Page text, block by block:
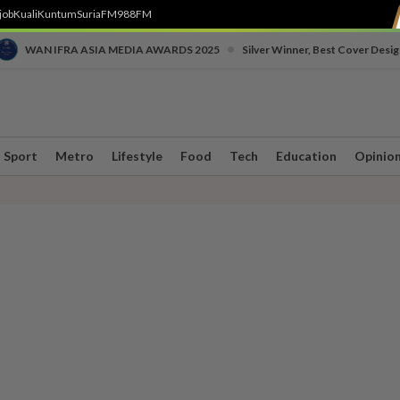
KualiKuntumSuriaFM988FM
WAN IFRA ASIA MEDIA AWARDS 2025 Silver Winner, Best Cover
Sport Metro Lifestyle Food Tech Education Opinion